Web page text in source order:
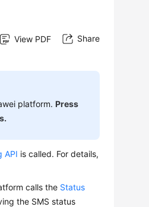
View PDF Share
platform.Press
API is called. For details,
calls the Status
the SMS status